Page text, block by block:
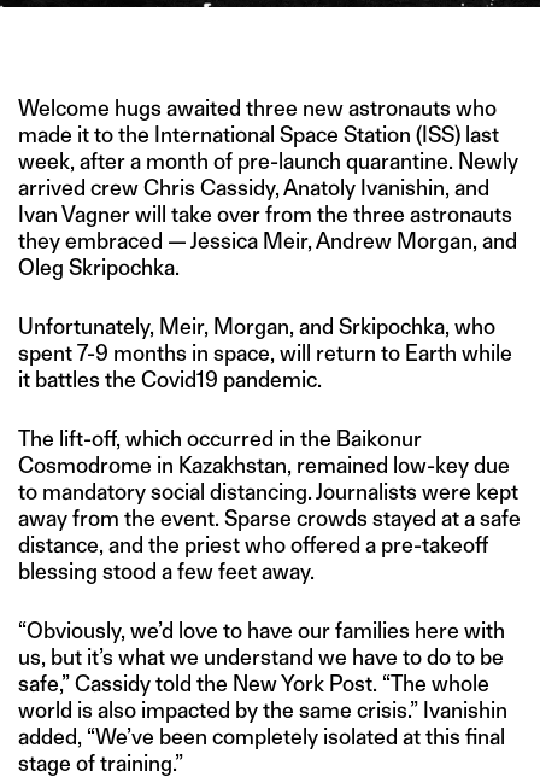
Welcome hugs awaited three new astronauts who
made it to the International Space Station (ISS) last
week, after a month of pre-launch quarantine. Newly
arrived crew Chris Cassidy, Anatoly Ivanishin, and
Ivan Vagner will take over from the three astronauts
they embraced — Jessica Meir, Andrew Morgan, and
Oleg Skripochka.
Unfortunately, Meir, Morgan, and Srkipochka, who
spent 7-9 months in space, will return to Earth while
it battles the Covid19 pandemic.
The lift-off, which occurred in the Baikonur
Cosmodrome in Kazakhstan, remained low-key due
to mandatory social distancing. Journalists were kept
away from the event. Sparse crowds stayed at a safe
distance, and the priest who offered a pre-takeoff
blessing stood a few feet away.
“Obviously, we’d love to have our families here with
us, but it’s what we understand we have to do to be
safe,” Cassidy told the New York Post. “The whole
world is also impacted by the same crisis.” Ivanishin
added, “We’ve been completely isolated at this final
stage of training.”